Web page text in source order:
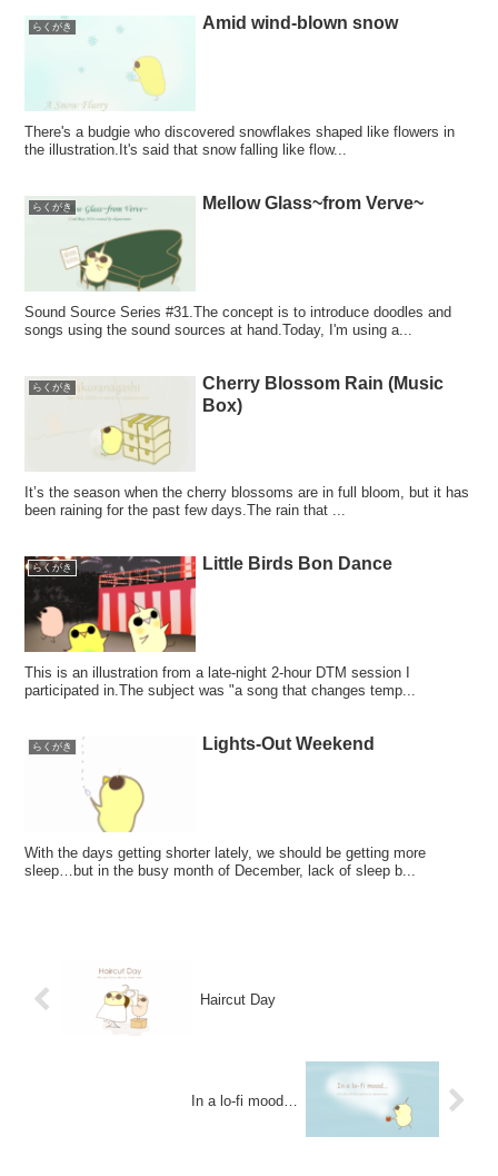
らくがき Amid wind-blown snow
There's a budgie who discovered snowflakes shaped like flowers in
the illustration.It's said that snow falling like flow...
らくがき Mellow Glass~from Verve~
Sound Source Series #31.The concept is to introduce doodles and
songs using the sound sources at hand.Today, I'm using a...
らくがき
Cherry Blossom Rain (Music
Box)
It’s the season when the cherry blossoms are in full bloom, but it has
been raining for the past few days.The rain that ...
らくがき Little Birds Bon Dance
This is an illustration from a late-night 2-hour DTM session I
participated in.The subject was "a song that changes temp...
らくがき Lights-Out Weekend
With the days getting shorter lately, we should be getting more
sleep…but in the busy month of December, lack of sleep b...
Haircut Day
In a lo-fi mood…